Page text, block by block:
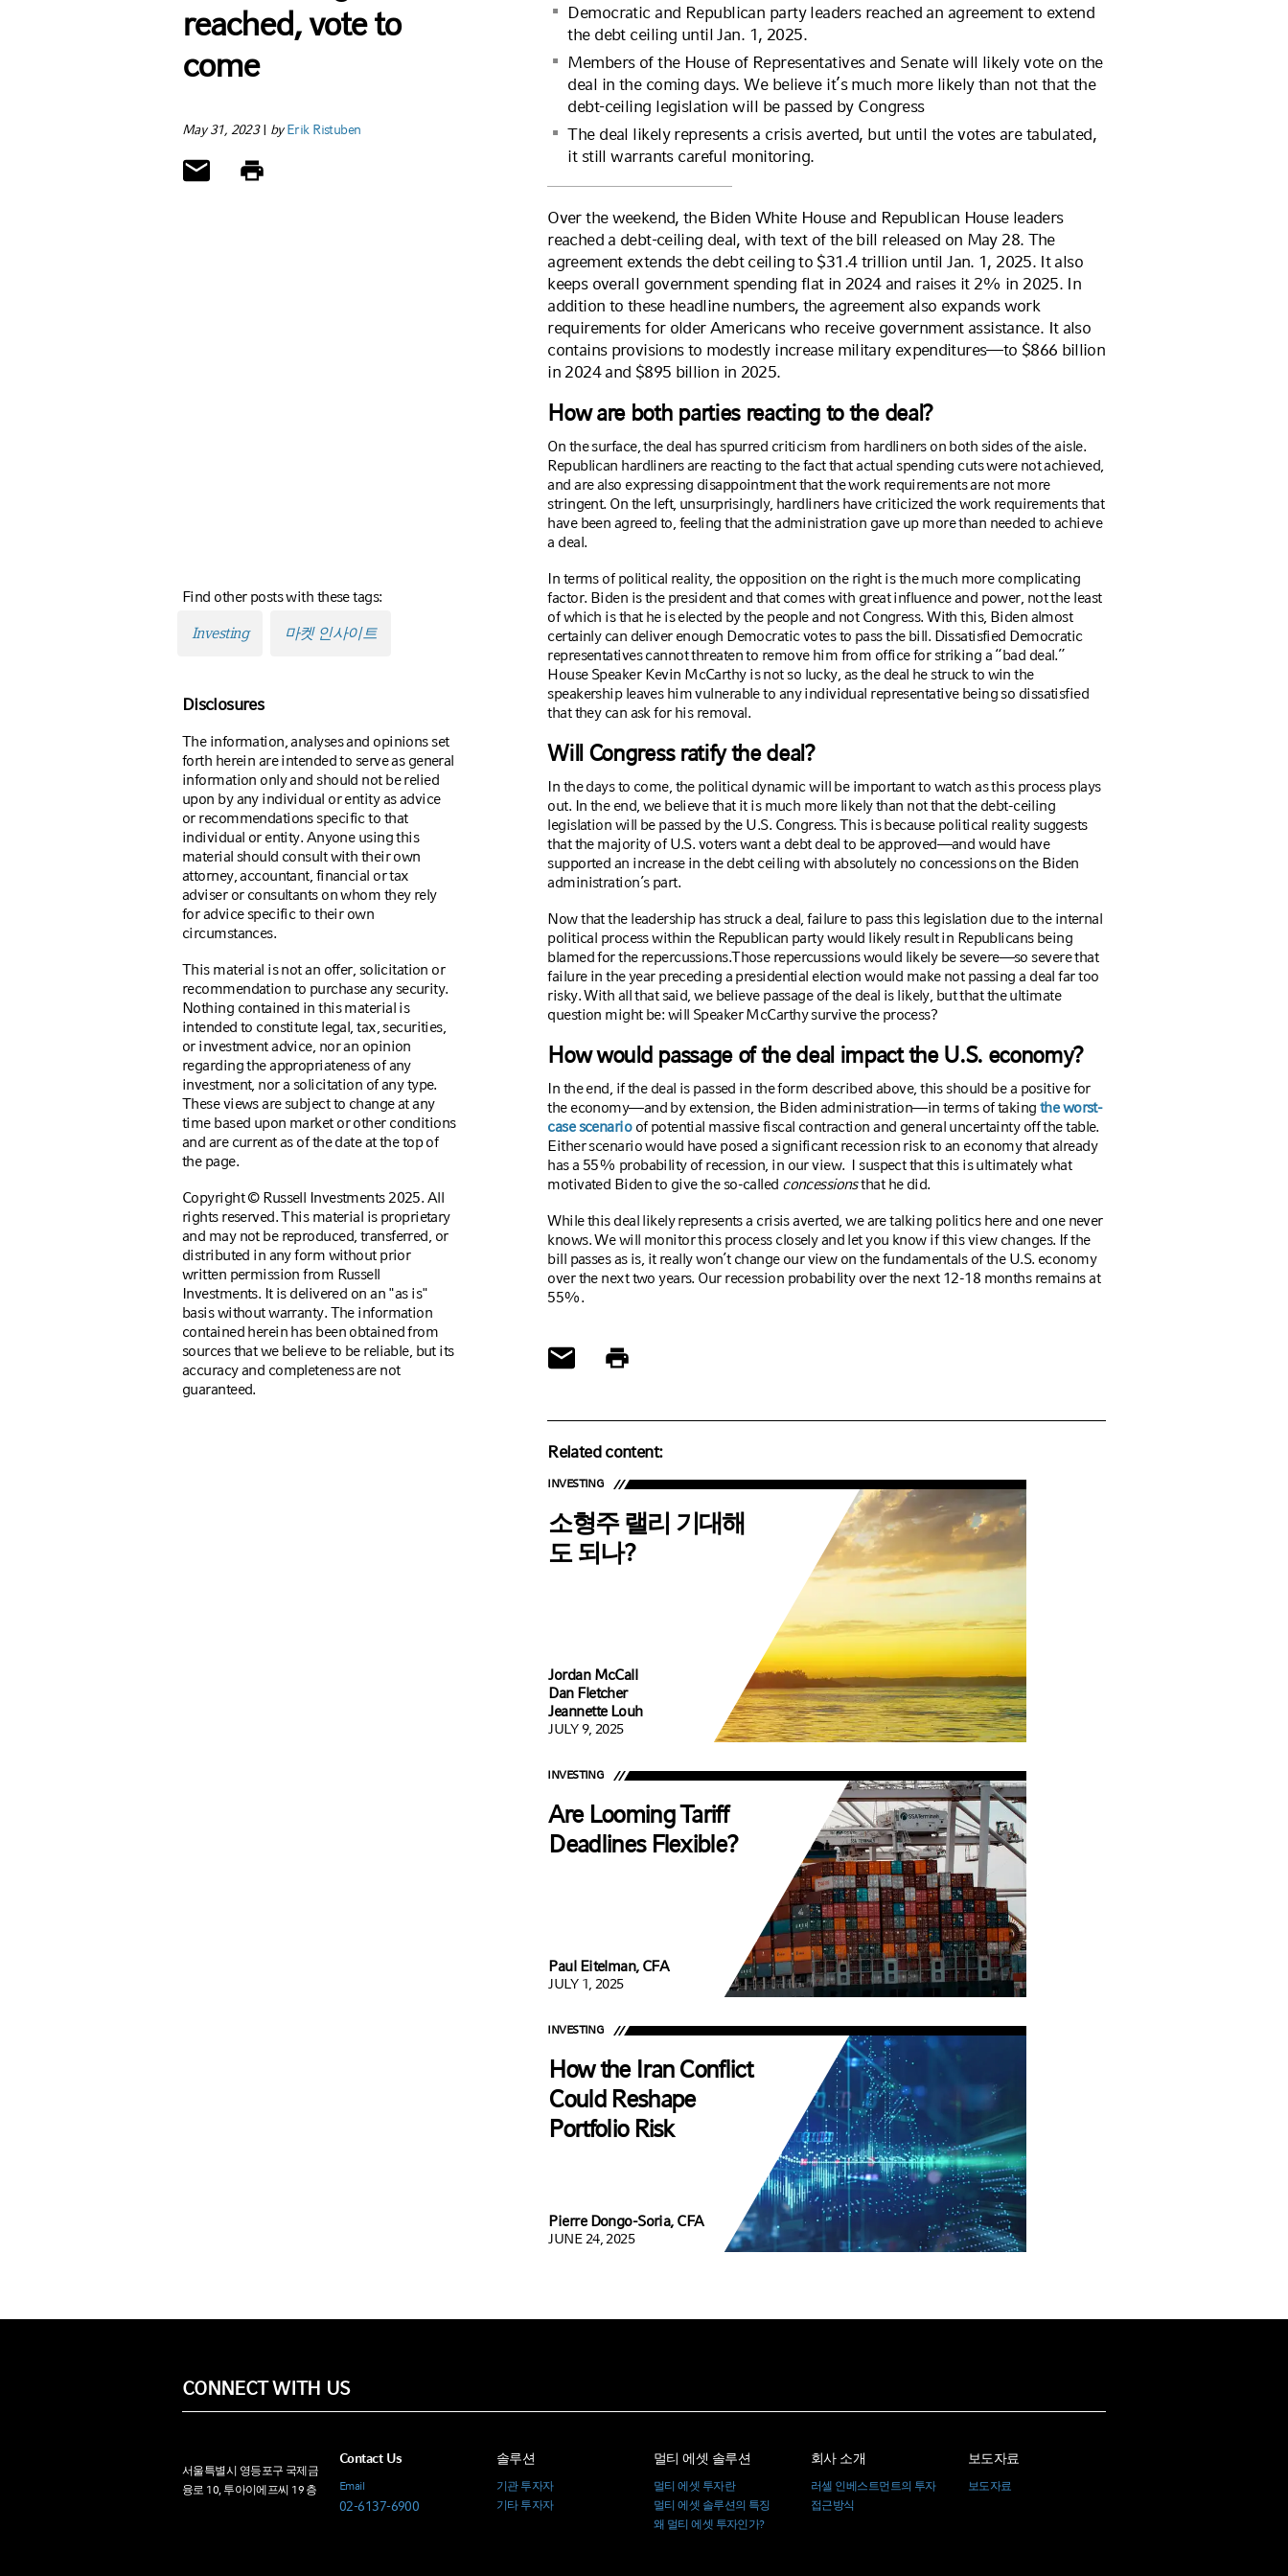
reached, vote to
come
May 31, 2023| byErik Ristuben
Find other posts with these tags:
Investing
마켓 인사이트
Disclosures
The information, analyses and opinions set
forth herein are intended to serve as general
information only and should not be relied
upon by any individual or entity as advice
or recommendations specific to that
individual or entity. Anyone using this
material should consult with their own
attorney, accountant, financial or tax
adviser or consultants on whom they rely
for advice specific to their own
circumstances.
This material is not an offer, solicitation or
recommendation to purchase any security.
Nothing contained in this material is
intended to constitute legal, tax, securities,
or investment advice, nor an opinion
regarding the appropriateness of any
investment, nor a solicitation of any type.
These views are subject to change at any
time based upon market or other conditions
and are current as of the date at the top of
the page.
Copyright © Russell Investments 2025. All
rights reserved. This material is proprietary
and may not be reproduced, transferred, or
distributed in any form without prior
written permission from Russell
Investments. It is delivered on an "as is"
basis without warranty. The information
contained herein has been obtained from
sources that we believe to be reliable, but its
accuracy and completeness are not
guaranteed.
Democratic and Republican party leaders reached an agreement to extend
the debt ceiling until Jan. 1, 2025.
Members of the House of Representatives and Senate will likely vote on the
deal in the coming days. We believe it’s much more likely than not that the
debt-ceiling legislation will be passed by Congress
The deal likely represents a crisis averted, but until the votes are tabulated,
it still warrants careful monitoring.
Over the weekend, the Biden White House and Republican House leaders
reached a debt-ceiling deal, with text of the bill released on May 28. The
agreement extends the debt ceiling to $31.4 trillion until Jan. 1, 2025. It also
keeps overall government spending flat in 2024 and raises it 2% in 2025. In
addition to these headline numbers, the agreement also expands work
requirements for older Americans who receive government assistance. It also
contains provisions to modestly increase military expenditures—to $866 billion
in 2024 and $895 billion in 2025.
How are both parties reacting to the deal?
On the surface, the deal has spurred criticism from hardliners on both sides of the aisle.
Republican hardliners are reacting to the fact that actual spending cuts were not achieved,
and are also expressing disappointment that the work requirements are not more
stringent. On the left, unsurprisingly, hardliners have criticized the work requirements that
have been agreed to, feeling that the administration gave up more than needed to achieve
a deal.
In terms of political reality, the opposition on the right is the much more complicating
factor. Biden is the president and that comes with great influence and power, not the least
of which is that he is elected by the people and not Congress. With this, Biden almost
certainly can deliver enough Democratic votes to pass the bill. Dissatisfied Democratic
representatives cannot threaten to remove him from office for striking a “bad deal.”
House Speaker Kevin McCarthy is not so lucky, as the deal he struck to win the
speakership leaves him vulnerable to any individual representative being so dissatisfied
that they can ask for his removal.
Will Congress ratify the deal?
In the days to come, the political dynamic will be important to watch as this process plays
out. In the end, we believe that it is much more likely than not that the debt-ceiling
legislation will be passed by the U.S. Congress. This is because political reality suggests
that the majority of U.S. voters want a debt deal to be approved—and would have
supported an increase in the debt ceiling with absolutely no concessions on the Biden
administration’s part.
Now that the leadership has struck a deal, failure to pass this legislation due to the internal
political process within the Republican party would likely result in Republicans being
blamed for the repercussions.Those repercussions would likely be severe—so severe that
failure in the year preceding a presidential election would make not passing a deal far too
risky. With all that said, we believe passage of the deal is likely, but that the ultimate
question might be: will Speaker McCarthy survive the process?
How would passage of the deal impact the U.S. economy?
In the end, if the deal is passed in the form described above, this should be a positive for
the economy—and by extension, the Biden administration—in terms of taking the worst-
case scenarioof potential massive fiscal contraction and general uncertainty off the table.
Either scenario would have posed a significant recession risk to an economy that already
has a 55% probability of recession, in our view. I suspect that this is ultimately what
motivated Biden to give the so-called concessionsthat he did.
While this deal likely represents a crisis averted, we are talking politics here and one never
knows. We will monitor this process closely and let you know if this view changes. If the
bill passes as is, it really won’t change our view on the fundamentals of the U.S. economy
over the next two years. Our recession probability over the next 12-18 months remains at
55%.
Related content:
INVESTING
소형주 랠리 기대해
도 되나?
Jordan McCall
Dan Fletcher
Jeannette Louh
JULY 9, 2025
INVESTING
Are Looming Tariff
Deadlines Flexible?
Paul Eitelman, CFA
JULY 1, 2025
INVESTING
How the Iran Conflict
Could Reshape
Portfolio Risk
Pierre Dongo-Soria, CFA
JUNE 24, 2025
CONNECT WITH US
서울특별시 영등포구 국제금
융로 10, 투아이에프씨 19 층
Contact Us
Email
02-6137-6900
솔루션
기관 투자자
기타 투자자
멀티 에셋 솔루션
멀티 에셋 투자란
멀티 에셋 솔루션의 특징
왜 멀티 에셋 투자인가?
회사 소개
러셀 인베스트먼트의 투자
접근방식
보도자료
보도자료